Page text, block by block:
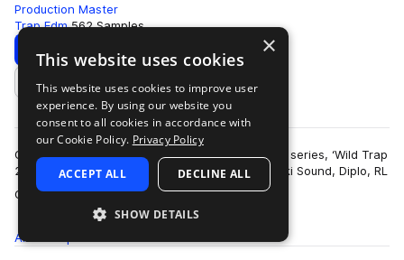
Production Master
Trap Edm 562 Samples
Download Preview
Add to likes
Get wild with our second edition of popular trap series, ‘Wild Trap
2’! Inspired by the sound of Troyboi, Hucci, Stooki Sound, Diplo, RL
Grime, Flos…
more
All
×
This website uses cookies
This website uses cookies to improve user
experience. By using our website you
consent to all cookies in accordance with
our Cookie Policy. Privacy Policy
ACCEPT ALL DECLINE ALL
SHOW DETAILS